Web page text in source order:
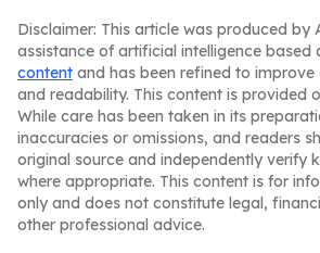
Disclaimer: This article was produced by
assistance of artificial intelligence based
content and has been refined to improve
and readability. This content is provided
While care has been taken in its
inaccuracies or omissions, and readers
original source and independently verify
where appropriate. This content is for
only and does not constitute legal,
other professional advice.